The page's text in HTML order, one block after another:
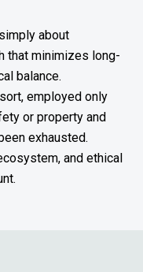
about
that minimizes long-
balance.
employed only
or property and
exhausted.
and ethical